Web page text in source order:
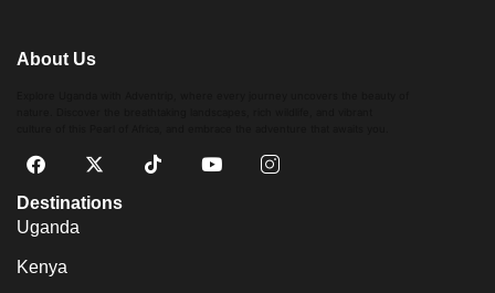
About Us
Destinations
Uganda
Kenya